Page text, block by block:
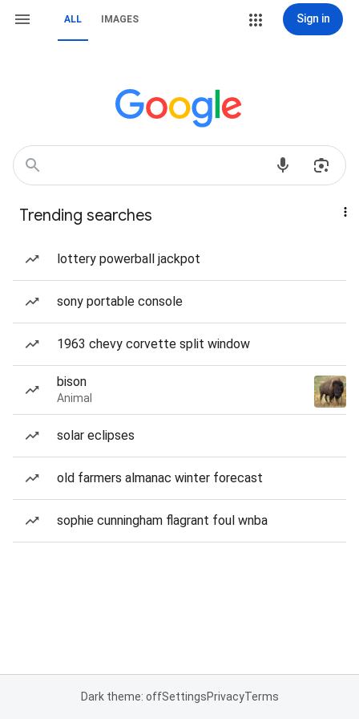
ALL IMAGES Sign in
Trending searches
lottery powerball jackpot
sony portable console
1963 chevy corvette split window
bison
Animal
solar eclipses
old farmers almanac winter forecast
sophie cunningham flagrant foul wnba
Dark theme: offSettingsPrivacyTerms